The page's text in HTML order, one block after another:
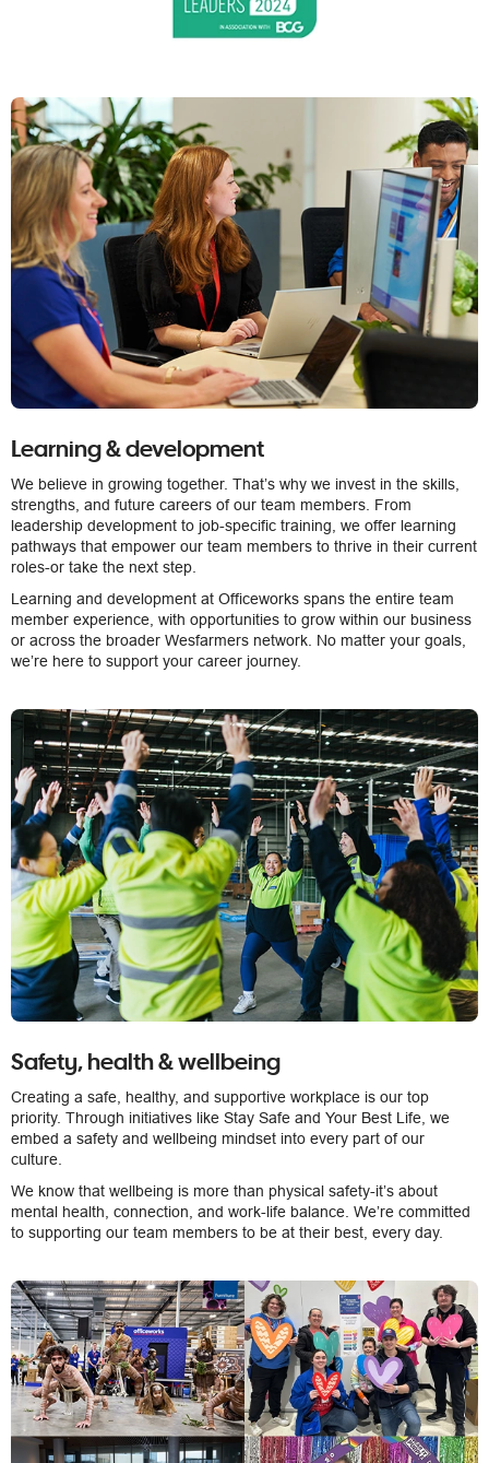
Learning & development
We believe in growing together. That’s why we invest in the skills,
strengths, and future careers of our team members. From
leadership development to job-specific training, we offer learning
pathways that empower our team members to thrive in their current
roles-or take the next step.
Learning and development at Officeworks spans the entire team
member experience, with opportunities to grow within our business
or across the broader Wesfarmers network. No matter your goals,
we’re here to support your career journey.
Safety, health & wellbeing
Creating a safe, healthy, and supportive workplace is our top
priority. Through initiatives like Stay Safe and Your Best Life, we
embed a safety and wellbeing mindset into every part of our
culture.
We know that wellbeing is more than physical safety-it’s about
mental health, connection, and work-life balance. We’re committed
to supporting our team members to be at their best, every day.